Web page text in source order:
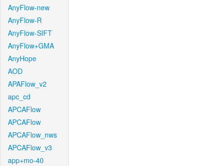
AnyFlow-new
AnyFlow-R
AnyFlow-SIFT
AnyFlow+GMA
AnyHope
AOD
APAFlow_v2
apc_cd
APCAFlow
APCAFlow
APCAFlow_nws
APCAFlow_v3
app+mo-40